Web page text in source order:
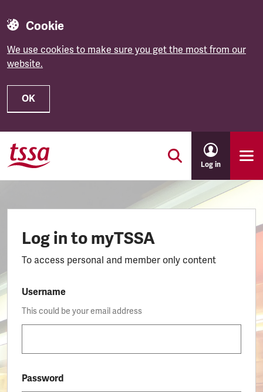
Cookie
We use cookies to make sure you get the most from our
website.
OK
Skip to main content
Log in
Log in to myTSSA
To access personal and member only content
Username
This could be your email address
Password